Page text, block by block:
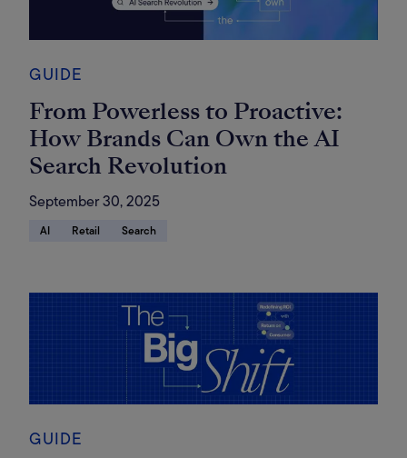
GUIDE
From Powerless to Proactive:
How Brands Can Own the AI
Search Revolution
September 30, 2025
AI Retail Search
GUIDE